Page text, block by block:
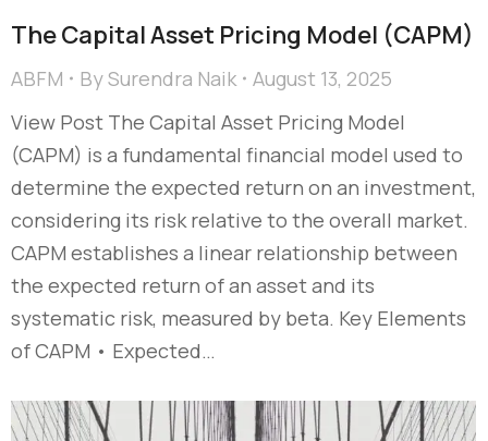
The Capital Asset Pricing Model (CAPM)
ABFM BySurendra Naik
August 13, 2025
View Post The Capital Asset Pricing Model
(CAPM) is a fundamental financial model used to
determine the expected return on an investment,
considering its risk relative to the overall market.
CAPM establishes a linear relationship between
the expected return of an asset and its
systematic risk, measured by beta. Key Elements
of CAPM • Expected…